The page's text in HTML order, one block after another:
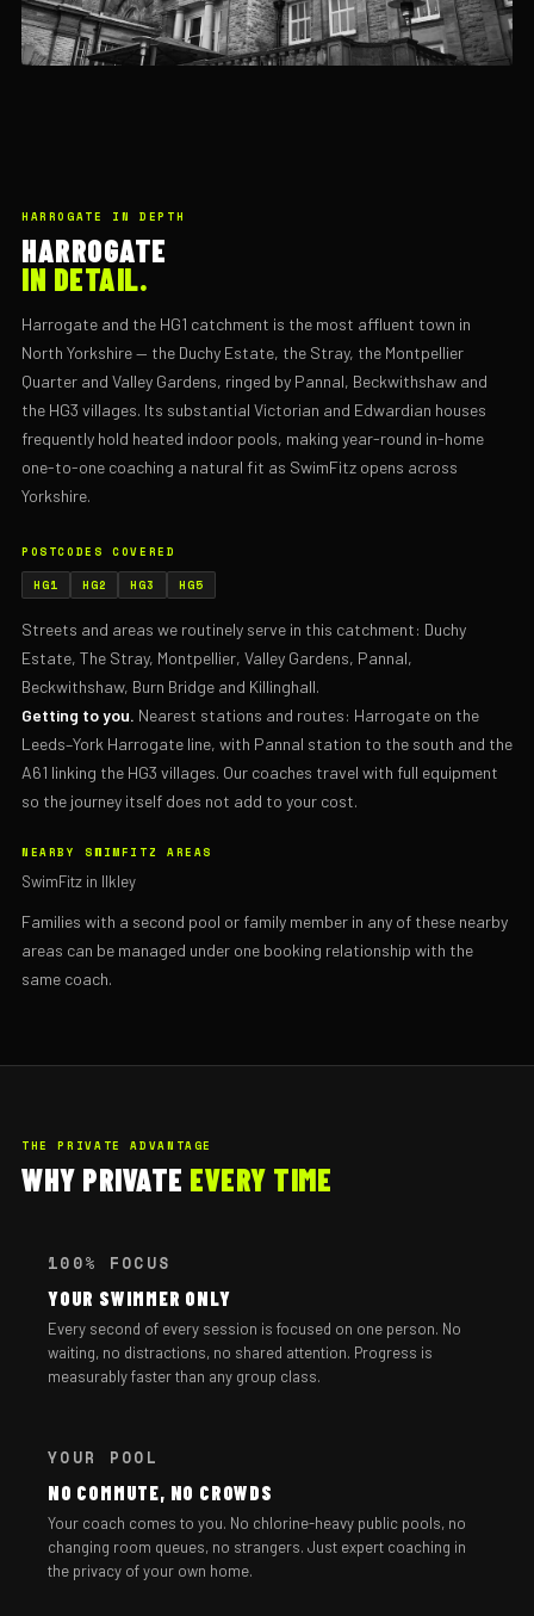
HARROGATE IN DEPTH
HARROGATE
IN DETAIL.
Harrogate and the HG1 catchment is the most affluent town in
North Yorkshire — the Duchy Estate, the Stray, the Montpellier
Quarter and Valley Gardens, ringed by Pannal, Beckwithshaw and
the HG3 villages. Its substantial Victorian and Edwardian houses
frequently hold heated indoor pools, making year-round in-home
one-to-one coaching a natural fit as SwimFitz opens across
Yorkshire.
POSTCODES COVERED
HG1 HG2 HG3 HG5
Streets and areas we routinely serve in this catchment: Duchy
Estate, The Stray, Montpellier, Valley Gardens, Pannal,
Beckwithshaw, Burn Bridge and Killinghall.
Getting to you. Nearest stations and routes: Harrogate on the
Leeds–York Harrogate line, with Pannal station to the south and the
A61 linking the HG3 villages. Our coaches travel with full equipment
so the journey itself does not add to your cost.
NEARBY SWIMFITZ AREAS
SwimFitz in Ilkley
Families with a second pool or family member in any of these nearby
areas can be managed under one booking relationship with the
same coach.
THE PRIVATE ADVANTAGE
WHY PRIVATE EVERY TIME
100% FOCUS
YOUR SWIMMER ONLY
Every second of every session is focused on one person. No
waiting, no distractions, no shared attention. Progress is
measurably faster than any group class.
YOUR POOL
NO COMMUTE, NO CROWDS
Your coach comes to you. No chlorine-heavy public pools, no
changing room queues, no strangers. Just expert coaching in
the privacy of your own home.